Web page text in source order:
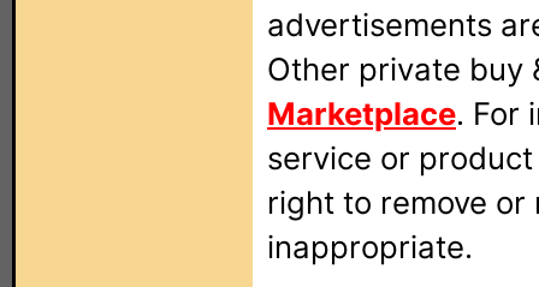
advertisements
Other private buy
Marketplace. For
service or
right to remove
inappropriate.